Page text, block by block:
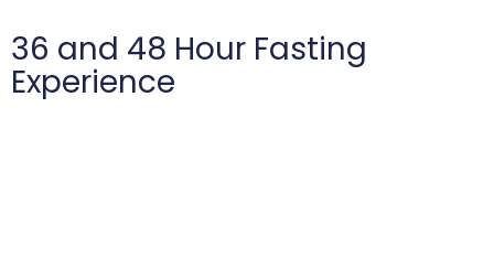
36 and 48 Hour Fasting
Experience